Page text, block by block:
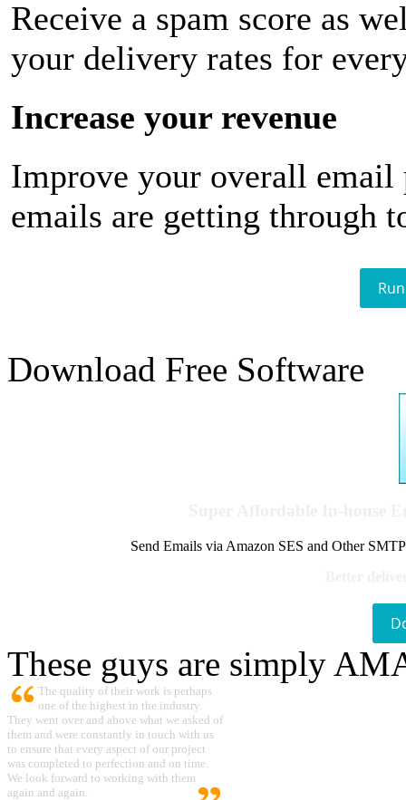
Receive a spam score as
your delivery rates for
Increase your revenue
Improve your overall email
emails are getting through
Download Free Software
Send Emails via Amazon SES and Other
These guys are simply
The quality of their work is perhaps
one of the highest in the industry.
They went over and above what we asked of
them and were constantly in touch with us
to ensure that every aspect of our project
was completed to perfection and on time.
We look forward to working with them
again and again.